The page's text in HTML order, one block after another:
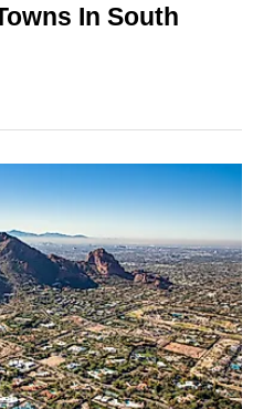
In South